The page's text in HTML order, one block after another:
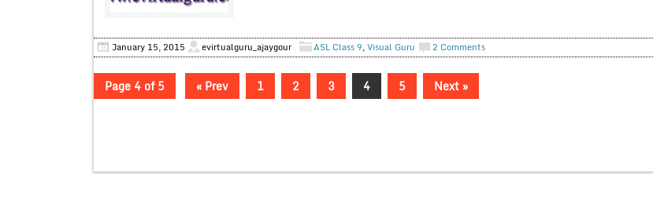
January 15, 2015 evirtualguru_ajaygour ASL Class 9,Visual Guru 2 Comments
Page 4 of 5 « Prev 1 2 3 4 5 Next »